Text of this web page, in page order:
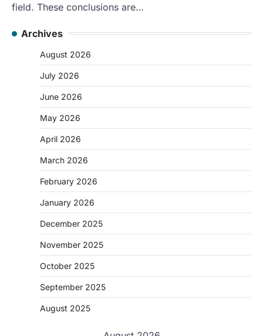
field. These conclusions are…
Archives
August 2026
July 2026
June 2026
May 2026
April 2026
March 2026
February 2026
January 2026
December 2025
November 2025
October 2025
September 2025
August 2025